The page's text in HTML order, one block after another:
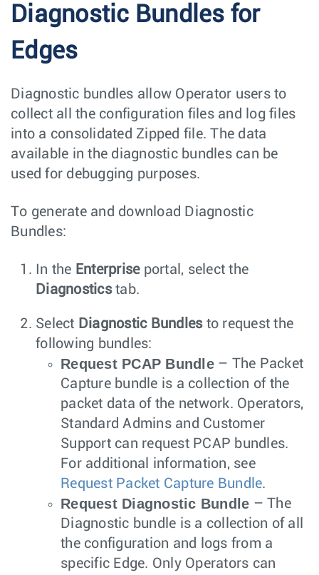
Diagnostic Bundles for
Edges
Diagnostic bundles allow Operator users to
collect all the configuration files and log files
into a consolidated Zipped file. The data
available in the diagnostic bundles can be
used for debugging purposes.
To generate and download Diagnostic
Bundles:
In the Enterpriseportal, select the
Diagnosticstab.
Select Diagnostic Bundlesto request the
following bundles:
Request PCAP Bundle– The Packet
Capture bundle is a collection of the
packet data of the network. Operators,
Standard Admins and Customer
Support can request PCAP bundles.
For additional information, see
Request Packet Capture Bundle.
Request Diagnostic Bundle – The
Diagnostic bundle is a collection of all
the configuration and logs from a
specific Edge. Only Operators can